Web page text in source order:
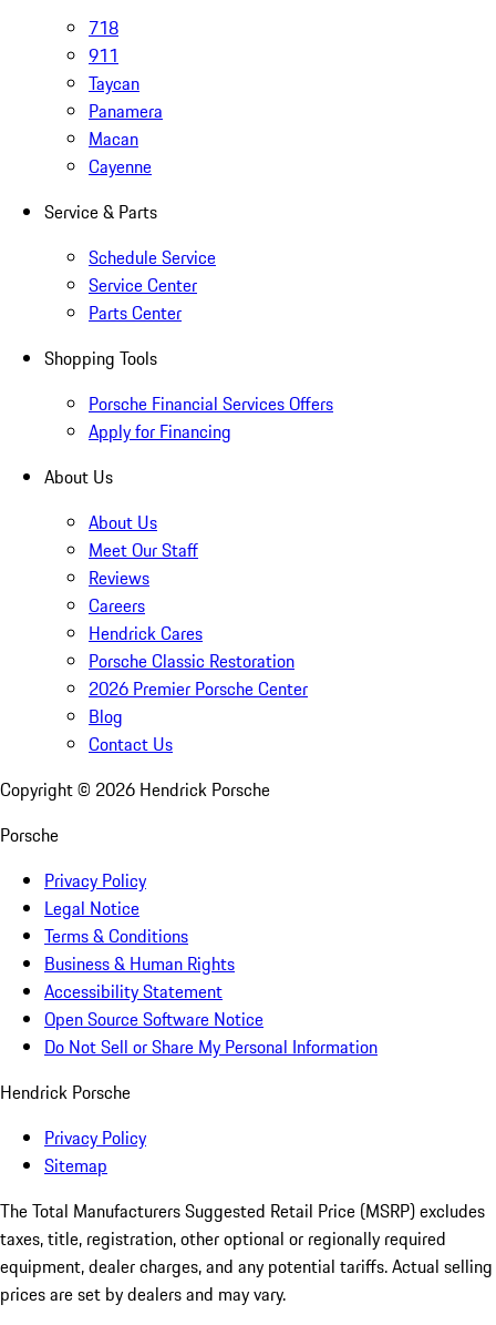
718
911
Taycan
Panamera
Macan
Cayenne
Service & Parts
Schedule Service
Service Center
Parts Center
Shopping Tools
Porsche Financial Services Offers
Apply for Financing
About Us
About Us
Meet Our Staff
Reviews
Careers
Hendrick Cares
Porsche Classic Restoration
2026 Premier Porsche Center
Blog
Contact Us
Copyright © 2026 Hendrick Porsche
Porsche
Privacy Policy
Legal Notice
Terms & Conditions
Business & Human Rights
Accessibility Statement
Open Source Software Notice
Do Not Sell or Share My Personal Information
Hendrick Porsche
Privacy Policy
Sitemap
The Total Manufacturers Suggested Retail Price (MSRP) excludes
taxes, title, registration, other optional or regionally required
equipment, dealer charges, and any potential tariffs. Actual selling
prices are set by dealers and may vary.